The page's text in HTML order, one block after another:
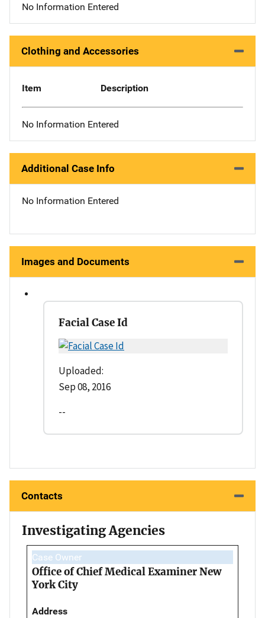
No Information Entered
Clothing and Accessories
Item Description
No Information Entered
Additional Case Info
No Information Entered
Images and Documents
Facial Case Id
Uploaded:
Sep 08, 2016
--
Contacts
Investigating Agencies
Case Owner
Office of Chief Medical Examiner New
York City
Address